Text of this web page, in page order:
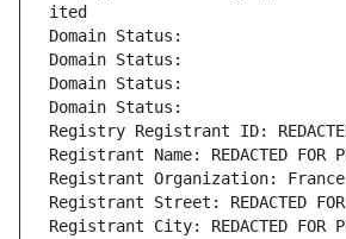
ited
Domain Status:
Domain Status:
Domain Status:
Domain Status:
Registry Registrant ID: REDACTED
Registrant Name: REDACTED FOR
Registrant Organization:
Registrant Street: REDACTED FOR
Registrant City: REDACTED FOR